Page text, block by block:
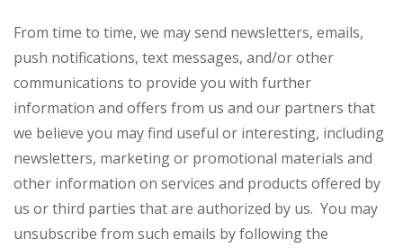
From time to time, we may send newsletters, emails,
push notifications, text messages, and/or other
communications to provide you with further
information and offers from us and our partners that
we believe you may find useful or interesting, including
newsletters, marketing or promotional materials and
other information on services and products offered by
us or third parties that are authorized by us. You may
unsubscribe from such emails by following the